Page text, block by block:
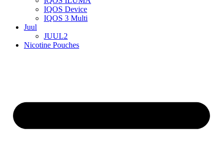
IQOS Device
IQOS 3 Multi
Juul
JUUL2
Nicotine Pouches